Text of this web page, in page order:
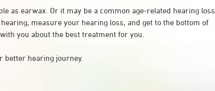
as earwax. Or it may be a common age-related hearing loss.
hearing, measure your hearing loss, and get to the bottom of
you about the best treatment for you.
better hearing journey.